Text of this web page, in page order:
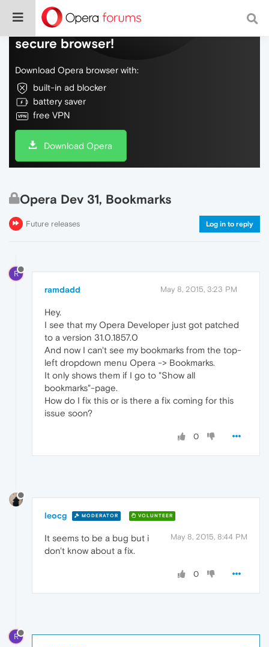
Do more on the web, with a fast and
secure browser!
Download Opera browser with:
built-in ad blocker
battery saver
free VPN
Download Opera
Opera Dev 31, Bookmarks
Future releases Log in to reply
R
ramdadd May 8, 2015, 3:23 PM
Hey.
I see that my Opera Developer just got patched
to a version 31.0.1857.0
And now I can't see my bookmarks from the top-
left dropdown menu Opera -> Bookmarks.
It only shows them if I go to "Show all
bookmarks"-page.
How do I fix this or is there a fix coming for this
issue soon?
0
leocg MODERATOR VOLUNTEER
May 8, 2015, 8:44 PM
It seems to be a bug but i
don't know about a fix.
0
R